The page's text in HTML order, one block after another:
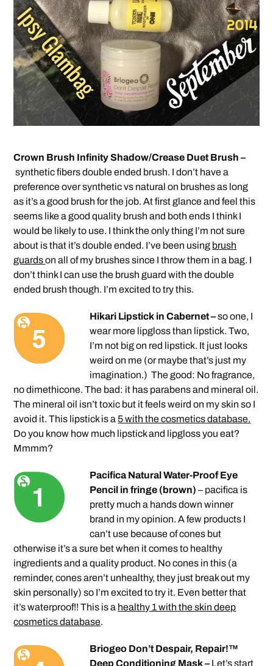
Crown Brush Infinity Shadow/Crease Duet Brush –
synthetic fibers double ended brush. I don’t have a
preference over synthetic vs natural on brushes as long
as it’s a good brush for the job. At first glance and feel this
seems like a good quality brush and both ends I think I
would be likely to use. I think the only thing I’m not sure
about is that it’s double ended. I’ve been using brush
guardson all of my brushes since I throw them in a bag. I
don’t think I can use the brush guard with the double
ended brush though. I’m excited to try this.
Hikari Lipstick in Cabernet –so one, I
wear more lipgloss than lipstick. Two,
I’m not big on red lipstick. It just looks
weird on me (or maybe that’s just my
imagination.) The good: No fragrance,
no dimethicone. The bad: it has parabens and mineral oil.
The mineral oil isn’t toxic but it feels weird on my skin so I
avoid it. This lipstick is a 5 with the cosmetics database.
Do you know how much lipstick and lipgloss you eat?
Mmmm?
Pacifica Natural Water-Proof Eye
Pencil in fringe (brown) – pacifica is
pretty much a hands down winner
brand in my opinion. A few products I
can’t use because of cones but
otherwise it’s a sure bet when it comes to healthy
ingredients and a quality product. No cones in this (a
reminder, cones aren’t unhealthy, they just break out my
skin personally) so I’m excited to try it. Even better that
it’s waterproof!! This is a healthy 1 with the skin deep
cosmetics database.
Briogeo Don’t Despair, Repair!™
Deep Conditioning Mask – Let’s start